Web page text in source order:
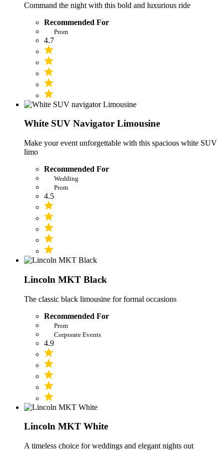
Command the night with this bold and luxurious ride
Recommended For
Prom
4.7
White SUV Navigator Limousine
Make your event unforgettable with this spacious white SUV
limo
Recommended For
Wedding
Prom
4.5
Lincoln MKT Black
The classic black limousine for formal occasions
Recommended For
Prom
Corporate Events
4.9
Lincoln MKT White
A timeless choice for weddings and elegant nights out